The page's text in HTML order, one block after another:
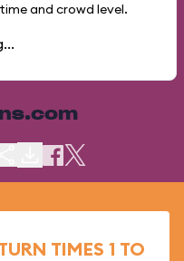
and crowd level.
TIMES 1 TO